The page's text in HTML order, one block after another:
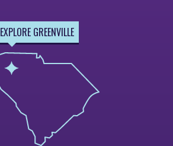
EXPLORE GREENVILLE